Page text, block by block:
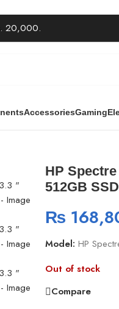
20,000.
AccessoriesGaming
HP Spectre
512GB
₨
Model:HP
Out of stock
Compare